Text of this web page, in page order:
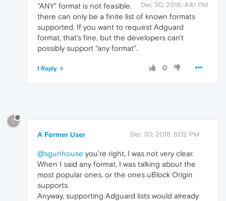
Dec 30, 2018, 4:41 PM
"ANY" format is not feasible.
there can only be a finite list of known formats
supported. If you want to request Adguard
format, that's fine, but the developers can't
possibly support "any format".
0
1 Reply
?
A Former User Dec 30, 2018, 6:02 PM
@sgunhouse you're right, I was not very clear.
When I said any format, I was talking about the
most popular ones, or the ones uBlock Origin
supports.
Anyway, supporting Adguard lists would already